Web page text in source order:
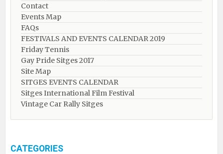
Contact
Events Map
FAQs
FESTIVALS AND EVENTS CALENDAR 2019
Friday Tennis
Gay Pride Sitges 2017
Site Map
SITGES EVENTS CALENDAR
Sitges International Film Festival
Vintage Car Rally Sitges
CATEGORIES